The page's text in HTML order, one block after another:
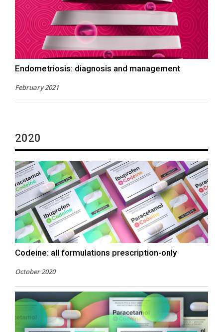
Endometriosis: diagnosis and management
February 2021
2020
Codeine: all formulations prescription-only
October 2020